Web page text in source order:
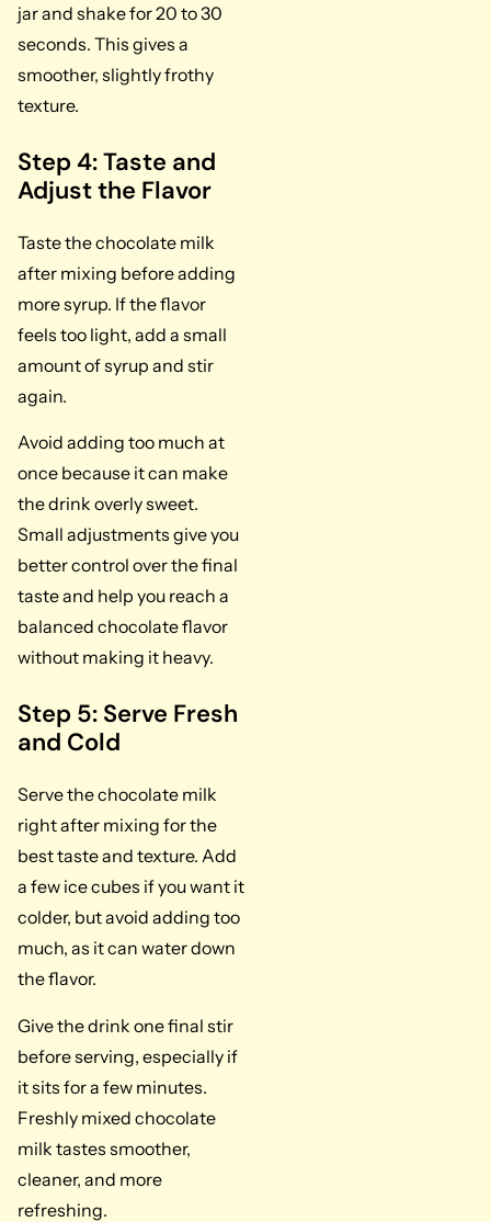
jar and shake for 20 to 30
seconds. This gives a
smoother, slightly frothy
texture.
Step 4: Taste and
Adjust the Flavor
Taste the chocolate milk
after mixing before adding
more syrup. If the flavor
feels too light, add a small
amount of syrup and stir
again.
Avoid adding too much at
once because it can make
the drink overly sweet.
Small adjustments give you
better control over the final
taste and help you reach a
balanced chocolate flavor
without making it heavy.
Step 5: Serve Fresh
and Cold
Serve the chocolate milk
right after mixing for the
best taste and texture. Add
a few ice cubes if you want it
colder, but avoid adding too
much, as it can water down
the flavor.
Give the drink one final stir
before serving, especially if
it sits for a few minutes.
Freshly mixed chocolate
milk tastes smoother,
cleaner, and more
refreshing.